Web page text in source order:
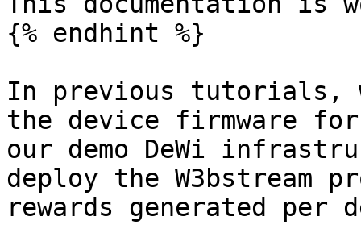
{% endhint %}
In previous tutorials,
the device firmware
our demo DeWi
deploy the W3bstream
rewards generated per